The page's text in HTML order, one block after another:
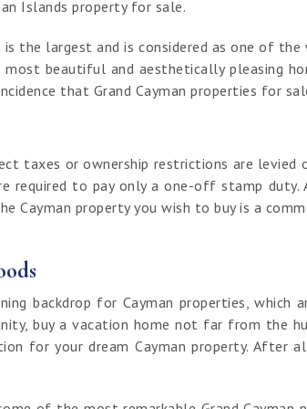
Islands property for sale.
the largest and is considered as one of
beautiful and aesthetically pleasing
that Grand Cayman properties for
taxes or ownership restrictions are levied
to pay only a one-off stamp duty.
property you wish to buy is a
backdrop for Cayman properties,
buy a vacation home not far from the
for your dream Cayman property. After